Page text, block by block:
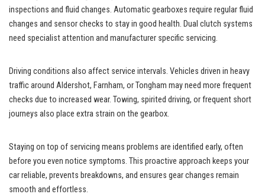
inspections and fluid changes. Automatic gearboxes require regular fluid
changes and sensor checks to stay in good health. Dual clutch systems
need specialist attention and manufacturer specific servicing.
Driving conditions also affect service intervals. Vehicles driven in heavy
traffic around Aldershot, Farnham, or Tongham may need more frequent
checks due to increased wear. Towing, spirited driving, or frequent short
journeys also place extra strain on the gearbox.
Staying on top of servicing means problems are identified early, often
before you even notice symptoms. This proactive approach keeps your
car reliable, prevents breakdowns, and ensures gear changes remain
smooth and effortless.